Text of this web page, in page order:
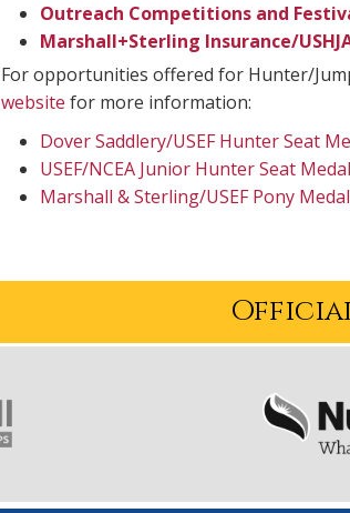
Outreach Competitions and
Marshall+Sterling Insurance/
For opportunities offered for Hunter/
website for more information:
Dover Saddlery/USEF Hunter Seat
USEF/NCEA Junior Hunter Seat
Marshall & Sterling/USEF Pony